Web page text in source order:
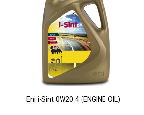
Eni i-Sint 0W20 4 (ENGINE OIL)